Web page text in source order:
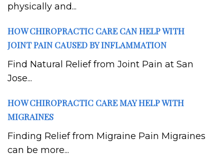
physically and...
HOW CHIROPRACTIC CARE CAN HELP WITH
JOINT PAIN CAUSED BY INFLAMMATION
Find Natural Relief from Joint Pain at San
Jose...
HOW CHIROPRACTIC CARE MAY HELP WITH
MIGRAINES
Finding Relief from Migraine Pain Migraines
can be more...